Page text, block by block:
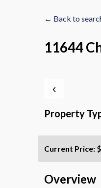
← Back to
11644
‹
Property
Current Price:
Overview